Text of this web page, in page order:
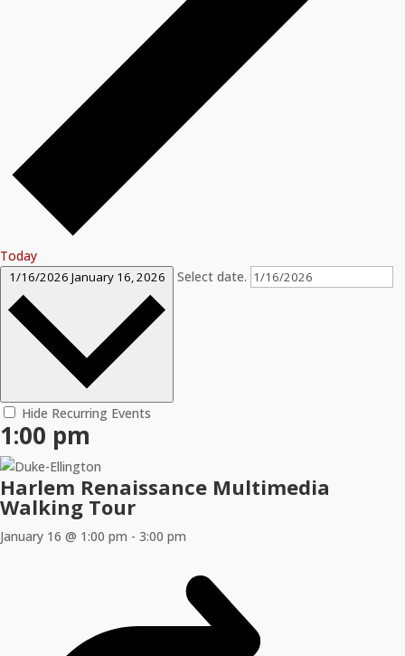
Today
1/16/2026 January 16, 2026 Select date.
Hide Recurring Events
1:00 pm
Harlem Renaissance Multimedia
Walking Tour
January 16 @ 1:00 pm - 3:00 pm